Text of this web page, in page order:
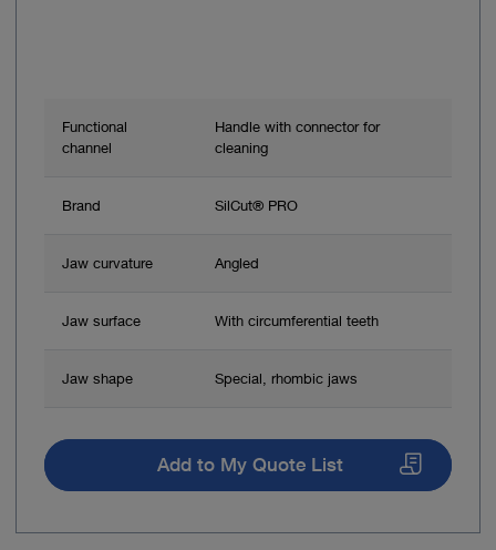
Functional
channel
Handle with connector for
cleaning
Brand SilCut® PRO
Jaw curvature Angled
Jaw surface With circumferential teeth
Jaw shape Special, rhombic jaws
Add to My Quote List